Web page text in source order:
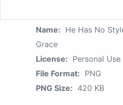
Name: He Has No
Grace
License: Personal Use
File Format: PNG
PNG Size: 420 KB